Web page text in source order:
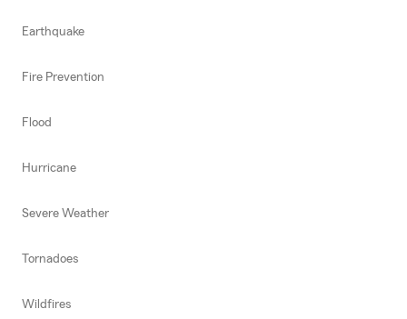
Earthquake
Fire Prevention
Flood
Hurricane
Severe Weather
Tornadoes
Wildfires